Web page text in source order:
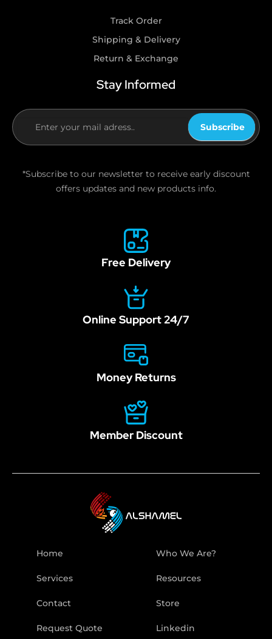
Track Order
Shipping & Delivery
Return & Exchange
Stay Informed
Subscribe
*Subscribe to our newsletter to receive early discount
offers updates and new products info.
Free Delivery
Online Support 24/7
Money Returns
Member Discount
Home Who We Are?
Services Resources
Contact Store
Request Quote Linkedin